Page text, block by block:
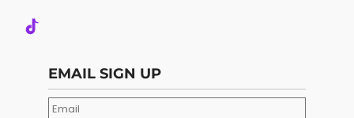
EMAIL SIGN UP